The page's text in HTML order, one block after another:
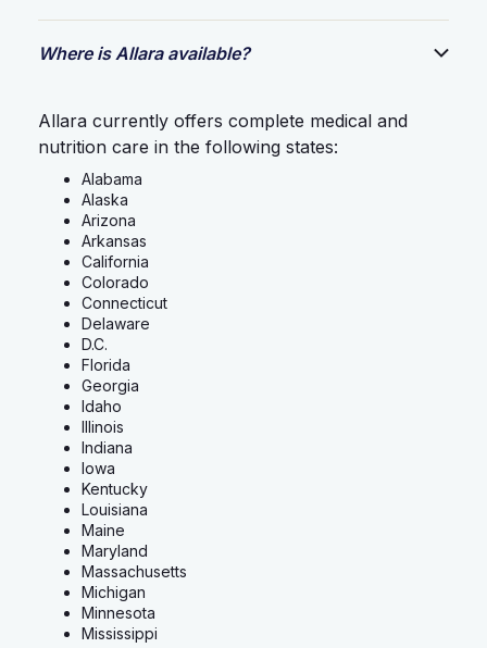
Where is Allara available?
Allara currently offers complete medical and
nutrition care in the following states:
Alabama
Alaska
Arizona
Arkansas
California
Colorado
Connecticut
Delaware
D.C.
Florida
Georgia
Idaho
Illinois
Indiana
Iowa
Kentucky
Louisiana
Maine
Maryland
Massachusetts
Michigan
Minnesota
Mississippi